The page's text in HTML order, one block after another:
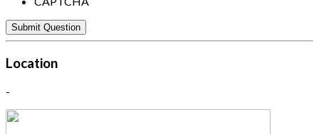
Location
-